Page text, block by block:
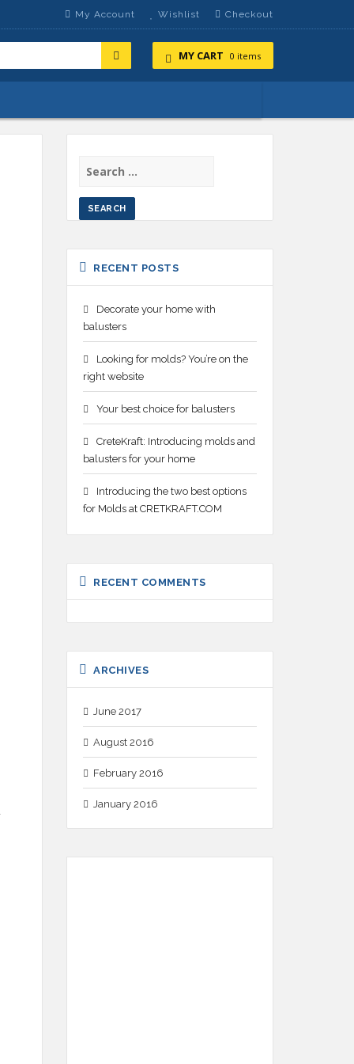
My Account Wishlist Checkout
MY CART 0 items
RECENT POSTS
Decorate your home with
balusters
Looking for molds? You’re on the
right website
Your best choice for balusters
CreteKraft: Introducing molds and
balusters for your home
Introducing the two best options
for Molds at CRETKRAFT.COM
RECENT COMMENTS
ARCHIVES
June 2017
August 2016
February 2016
January 2016